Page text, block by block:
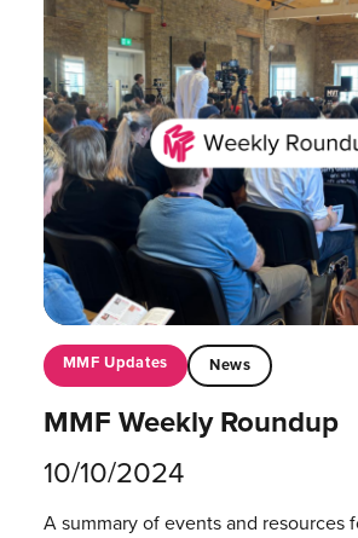
MMF Updates News
MMF Weekly Roundup
10/10/2024
A summary of events and resources